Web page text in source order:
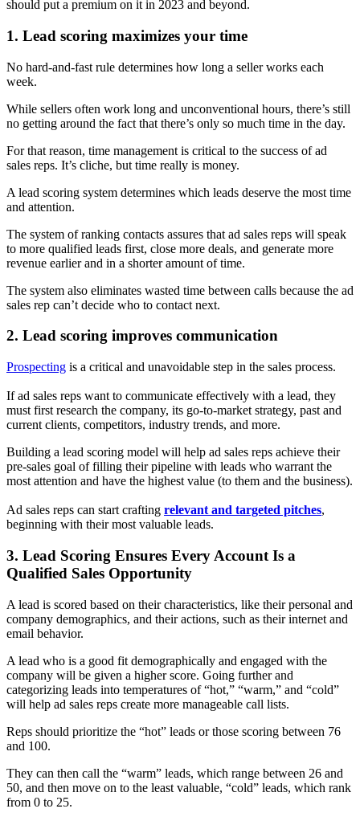
should put a premium on it in 2023 and beyond.
1. Lead scoring maximizes your time
No hard-and-fast rule determines how long a seller works each
week.
While sellers often work long and unconventional hours, there’s still
no getting around the fact that there’s only so much time in the day.
For that reason, time management is critical to the success of ad
sales reps. It’s cliche, but time really is money.
A lead scoring system determines which leads deserve the most time
and attention.
The system of ranking contacts assures that ad sales reps will speak
to more qualified leads first, close more deals, and generate more
revenue earlier and in a shorter amount of time.
The system also eliminates wasted time between calls because the ad
sales rep can’t decide who to contact next.
2. Lead scoring improves communication
Prospecting is a critical and unavoidable step in the sales process.
If ad sales reps want to communicate effectively with a lead, they
must first research the company, its go-to-market strategy, past and
current clients, competitors, industry trends, and more.
Building a lead scoring model will help ad sales reps achieve their
pre-sales goal of filling their pipeline with leads who warrant the
most attention and have the highest value (to them and the business).
Ad sales reps can start crafting relevant and targeted pitches,
beginning with their most valuable leads.
3. Lead Scoring Ensures Every Account Is a
Qualified Sales Opportunity
A lead is scored based on their characteristics, like their personal and
company demographics, and their actions, such as their internet and
email behavior.
A lead who is a good fit demographically and engaged with the
company will be given a higher score. Going further and
categorizing leads into temperatures of “hot,” “warm,” and “cold”
will help ad sales reps create more manageable call lists.
Reps should prioritize the “hot” leads or those scoring between 76
and 100.
They can then call the “warm” leads, which range between 26 and
50, and then move on to the least valuable, “cold” leads, which rank
from 0 to 25.